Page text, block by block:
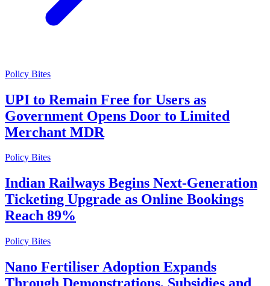
Policy Bites
UPI to Remain Free for Users as
Government Opens Door to Limited
Merchant MDR
Policy Bites
Indian Railways Begins Next-Generation
Ticketing Upgrade as Online Bookings
Reach 89%
Policy Bites
Nano Fertiliser Adoption Expands